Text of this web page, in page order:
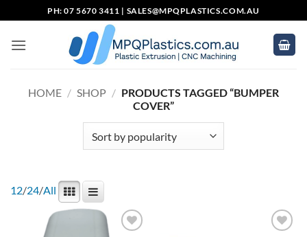
to
content
PH: 07 5670 3411 | SALES@MPQPLASTICS.COM.AU
HOME / SHOP / PRODUCTS TAGGED “BUMPER
COVER”
12/24/All